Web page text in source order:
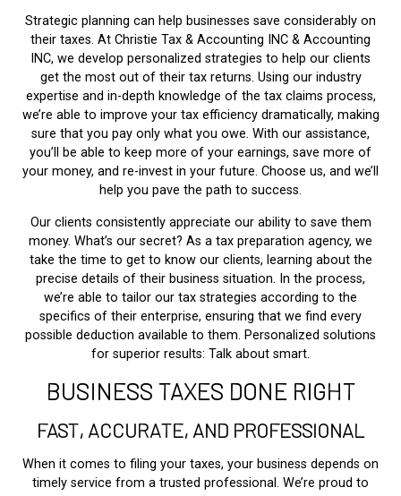
Strategic planning can help businesses save considerably on
their taxes. At Christie Tax & Accounting INC & Accounting
INC, we develop personalized strategies to help our clients
get the most out of their tax returns. Using our industry
expertise and in-depth knowledge of the tax claims process,
we’re able to improve your tax efficiency dramatically, making
sure that you pay only what you owe. With our assistance,
you’ll be able to keep more of your earnings, save more of
your money, and re-invest in your future. Choose us, and we’ll
help you pave the path to success.
Our clients consistently appreciate our ability to save them
money. What’s our secret? As a tax preparation agency, we
take the time to get to know our clients, learning about the
precise details of their business situation. In the process,
we’re able to tailor our tax strategies according to the
specifics of their enterprise, ensuring that we find every
possible deduction available to them. Personalized solutions
for superior results: Talk about smart.
BUSINESS TAXES DONE RIGHT
FAST, ACCURATE, AND PROFESSIONAL
When it comes to filing your taxes, your business depends on
timely service from a trusted professional. We’re proud to